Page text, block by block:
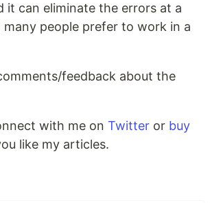
it can eliminate the errors at a
many people prefer to work in a
feedback about the
with me on Twitter or buy
like my articles.